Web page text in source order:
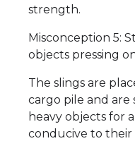
strength.
Misconception 5:
objects pressing
The slings are
cargo pile and
heavy objects for
conducive to their